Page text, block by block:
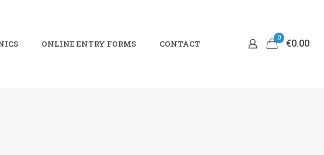
ONLINE ENTRY FORMS CONTACT
0
€0.00